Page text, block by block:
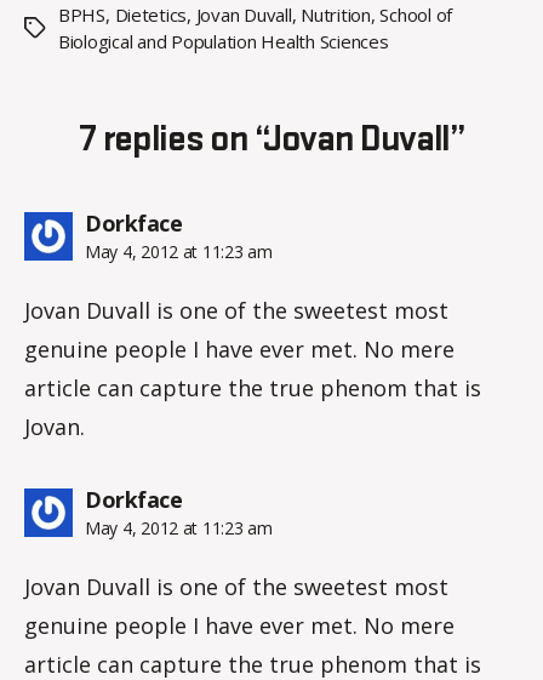
Tags
BPHS, Dietetics, Jovan Duvall, Nutrition,School of
Biological and Population Health Sciences
7 replies on “Jovan Duvall”
Dorkfacesays:
May 4, 2012 at 11:23 am
Jovan Duvall is one of the sweetest most
genuine people I have ever met. No mere
article can capture the true phenom that is
Jovan.
Dorkfacesays:
May 4, 2012 at 11:23 am
Jovan Duvall is one of the sweetest most
genuine people I have ever met. No mere
article can capture the true phenom that is